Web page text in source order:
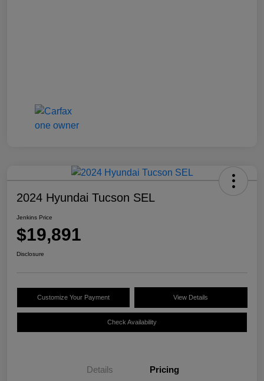
2024 Hyundai Tucson SEL
Jenkins Price
$19,891
Disclosure
Customize Your Payment View Details
Check Availability
Details Pricing